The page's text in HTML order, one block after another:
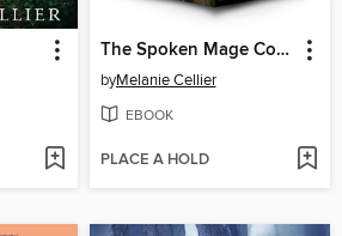
The Spoken Mage Complete Series
byMelanie Cellier
EBOOK
PLACE A HOLD